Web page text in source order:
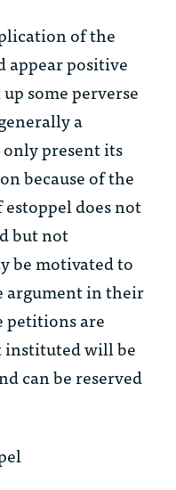
of the
appear positive
some perverse
a
present its
because of the
does not
but not
be motivated to
argument in their
are
instituted will be
can be reserved